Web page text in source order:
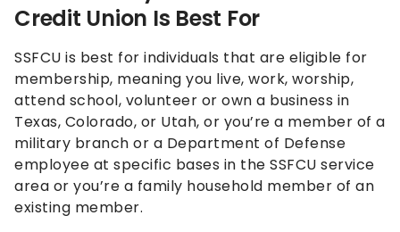
Credit Union Is Best For
SSFCU is best for individuals that are eligible for
membership, meaning you live, work, worship,
attend school, volunteer or own a business in
Texas, Colorado, or Utah, or you’re a member of a
military branch or a Department of Defense
employee at specific bases in the SSFCU service
area or you’re a family household member of an
existing member.